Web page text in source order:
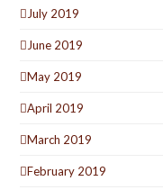
July 2019
June 2019
May 2019
April 2019
March 2019
February 2019